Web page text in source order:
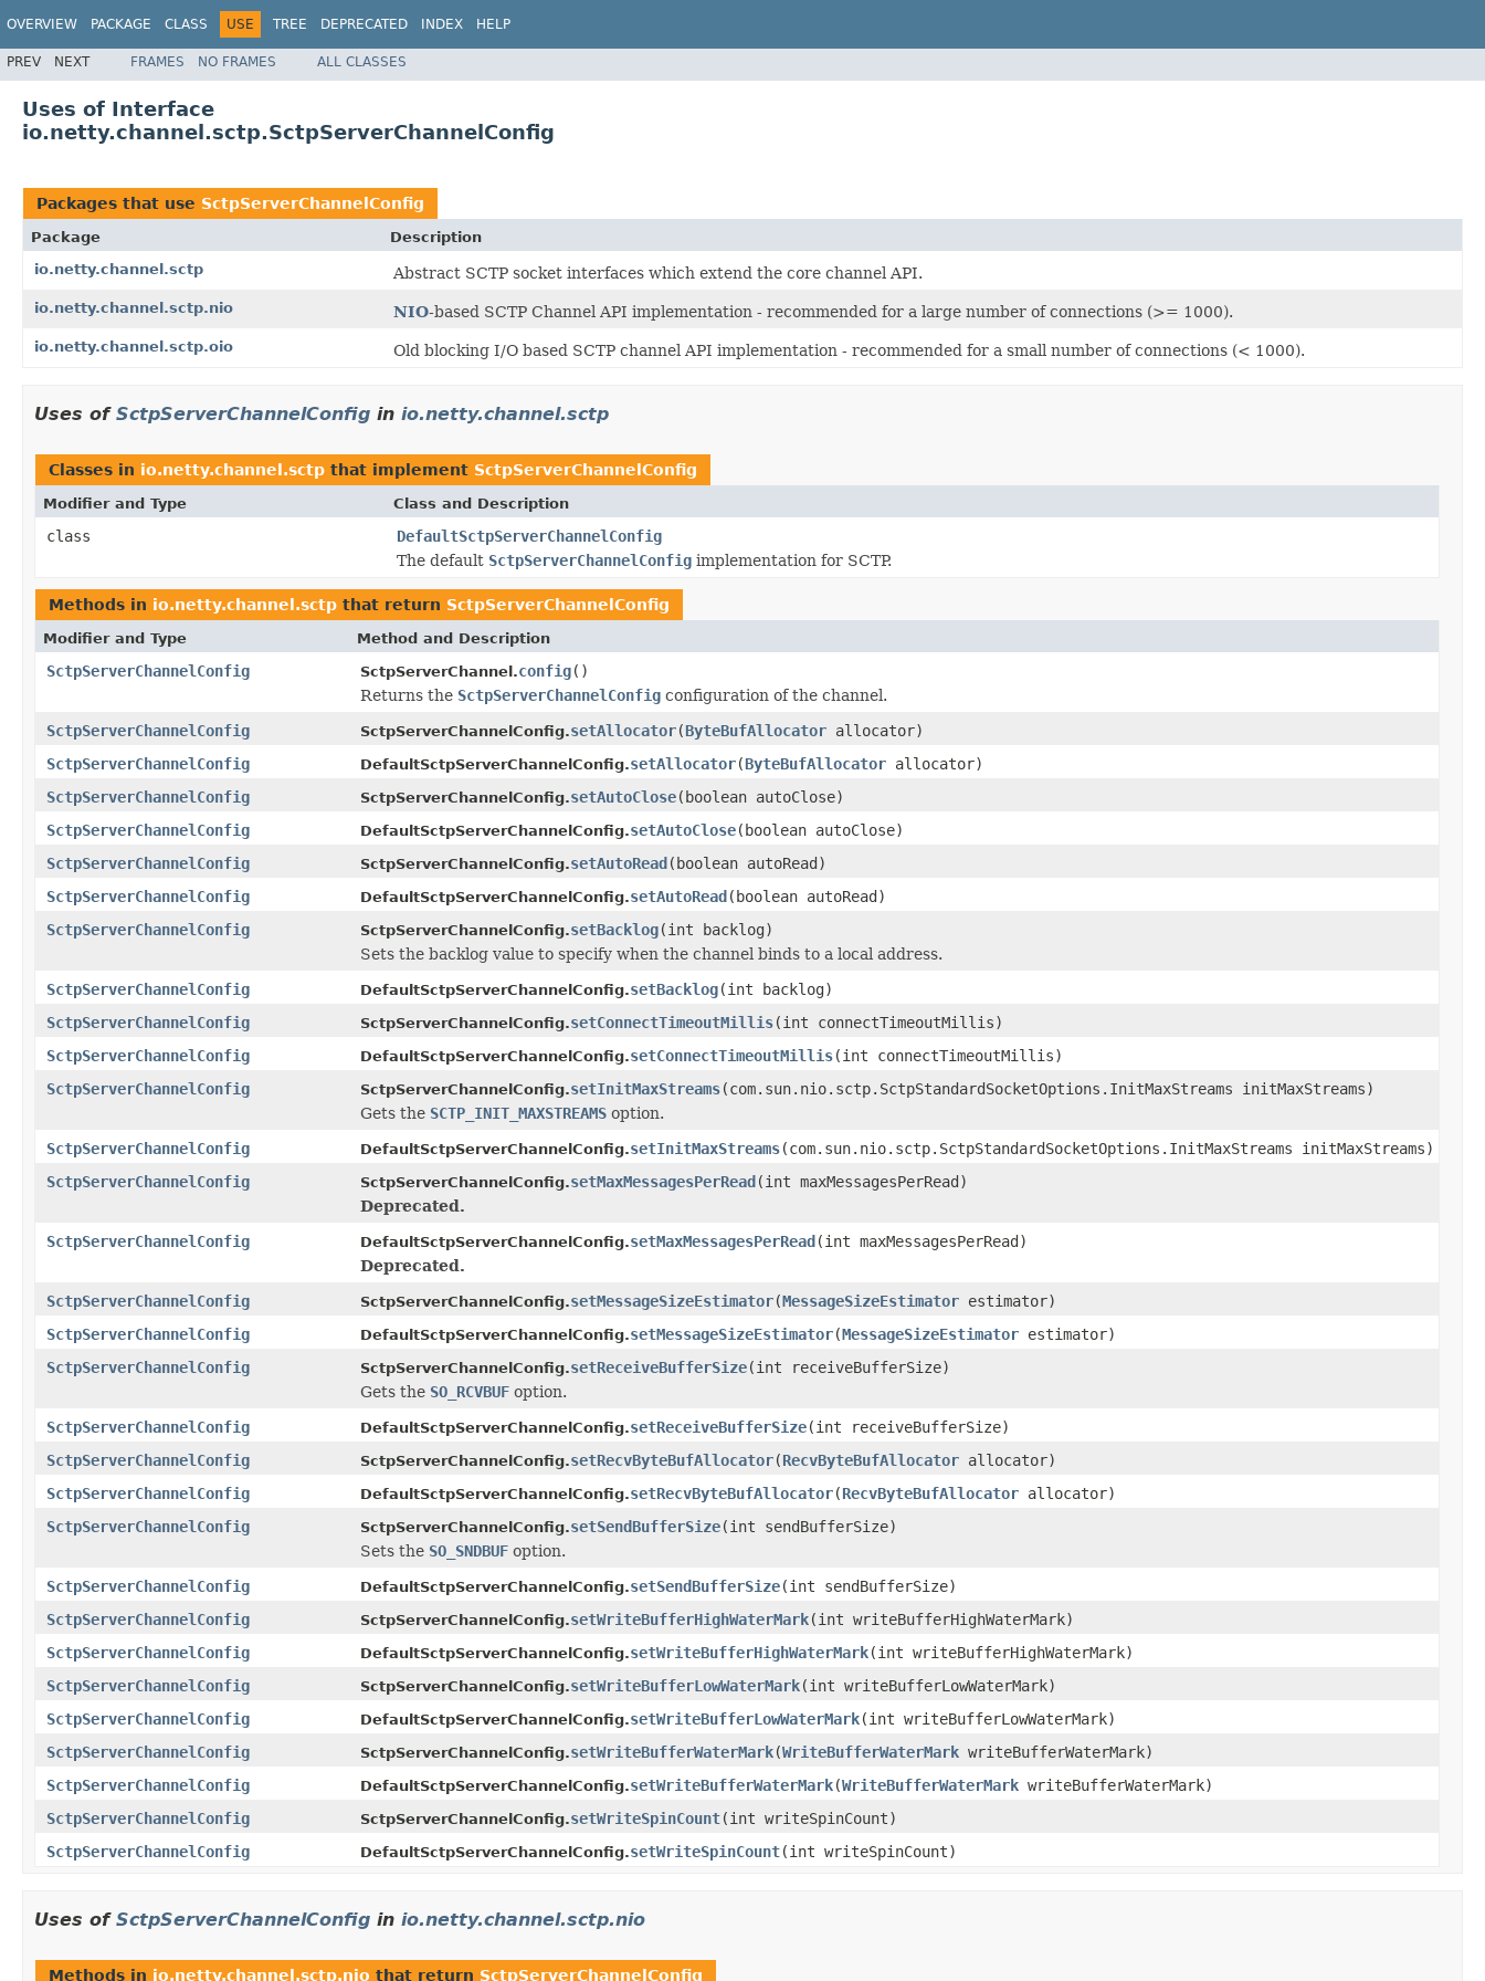
OVERVIEW PACKAGE CLASS USE TREE DEPRECATED INDEX HELP
PREV NEXT FRAMES NO FRAMES ALL CLASSES
Uses of Interface
io.netty.channel.sctp.SctpServerChannelConfig
Packages that use SctpServerChannelConfig
Package
Description
io.netty.channel.sctp
Abstract SCTP socket interfaces which extend the core channel API.
io.netty.channel.sctp.nio NIO-based SCTP Channel API implementation - recommended for a large number of connections (>= 1000).
io.netty.channel.sctp.oio Old blocking I/O based SCTP channel API implementation - recommended for a small number of connections (< 1000).
Uses of SctpServerChannelConfig in io.netty.channel.sctp
Classes in io.netty.channel.sctp that implement SctpServerChannelConfig
Modifier and Type Class and Description
class
DefaultSctpServerChannelConfig
The default SctpServerChannelConfig implementation for SCTP.
Methods in io.netty.channel.sctp that return SctpServerChannelConfig
Modifier and Type Method and Description
SctpServerChannelConfig SctpServerChannel.config()
Returns the SctpServerChannelConfig configuration of the channel.
SctpServerChannelConfig
SctpServerChannelConfig.setAllocator(ByteBufAllocator allocator)
SctpServerChannelConfig
DefaultSctpServerChannelConfig.setAllocator(ByteBufAllocator allocator)
SctpServerChannelConfig
SctpServerChannelConfig.setAutoClose(boolean autoClose)
SctpServerChannelConfig
DefaultSctpServerChannelConfig.setAutoClose(boolean autoClose)
SctpServerChannelConfig
SctpServerChannelConfig.setAutoRead(boolean autoRead)
SctpServerChannelConfig
DefaultSctpServerChannelConfig.setAutoRead(boolean autoRead)
SctpServerChannelConfig
SctpServerChannelConfig.setBacklog(int backlog)
Sets the backlog value to specify when the channel binds to a local address.
SctpServerChannelConfig
DefaultSctpServerChannelConfig.setBacklog(int backlog)
SctpServerChannelConfig
SctpServerChannelConfig.setConnectTimeoutMillis(int connectTimeoutMillis)
SctpServerChannelConfig
DefaultSctpServerChannelConfig.setConnectTimeoutMillis(int connectTimeoutMillis)
SctpServerChannelConfig
SctpServerChannelConfig.setInitMaxStreams(com.sun.nio.sctp.SctpStandardSocketOptions.InitMaxStreams initMaxStreams)
Gets the SCTP_INIT_MAXSTREAMS option.
SctpServerChannelConfig
DefaultSctpServerChannelConfig.setInitMaxStreams(com.sun.nio.sctp.SctpStandardSocketOptions.InitMaxStreams initMaxStreams)
SctpServerChannelConfig
SctpServerChannelConfig.setMaxMessagesPerRead(int maxMessagesPerRead)
Deprecated.
SctpServerChannelConfig
DefaultSctpServerChannelConfig.setMaxMessagesPerRead(int maxMessagesPerRead)
Deprecated.
SctpServerChannelConfig
SctpServerChannelConfig.setMessageSizeEstimator(MessageSizeEstimator estimator)
SctpServerChannelConfig
DefaultSctpServerChannelConfig.setMessageSizeEstimator(MessageSizeEstimator estimator)
SctpServerChannelConfig
SctpServerChannelConfig.setReceiveBufferSize(int receiveBufferSize)
Gets the SO_RCVBUF option.
SctpServerChannelConfig
DefaultSctpServerChannelConfig.setReceiveBufferSize(int receiveBufferSize)
SctpServerChannelConfig
SctpServerChannelConfig.setRecvByteBufAllocator(RecvByteBufAllocator allocator)
SctpServerChannelConfig
DefaultSctpServerChannelConfig.setRecvByteBufAllocator(RecvByteBufAllocator allocator)
SctpServerChannelConfig
SctpServerChannelConfig.setSendBufferSize(int sendBufferSize)
Sets the SO_SNDBUF option.
SctpServerChannelConfig
DefaultSctpServerChannelConfig.setSendBufferSize(int sendBufferSize)
SctpServerChannelConfig
SctpServerChannelConfig.setWriteBufferHighWaterMark(int writeBufferHighWaterMark)
SctpServerChannelConfig
DefaultSctpServerChannelConfig.setWriteBufferHighWaterMark(int writeBufferHighWaterMark)
SctpServerChannelConfig
SctpServerChannelConfig.setWriteBufferLowWaterMark(int writeBufferLowWaterMark)
SctpServerChannelConfig
DefaultSctpServerChannelConfig.setWriteBufferLowWaterMark(int writeBufferLowWaterMark)
SctpServerChannelConfig
SctpServerChannelConfig.setWriteBufferWaterMark(WriteBufferWaterMark writeBufferWaterMark)
SctpServerChannelConfig
DefaultSctpServerChannelConfig.setWriteBufferWaterMark(WriteBufferWaterMark writeBufferWaterMark)
SctpServerChannelConfig
SctpServerChannelConfig.setWriteSpinCount(int writeSpinCount)
SctpServerChannelConfig
DefaultSctpServerChannelConfig.setWriteSpinCount(int writeSpinCount)
Uses of SctpServerChannelConfig in io.netty.channel.sctp.nio
Methods in io.netty.channel.sctp.nio that return SctpServerChannelConfig